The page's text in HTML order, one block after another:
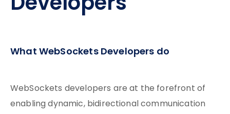
What WebSockets Developers do
WebSockets developers are at the forefront of
enabling dynamic, bidirectional communication